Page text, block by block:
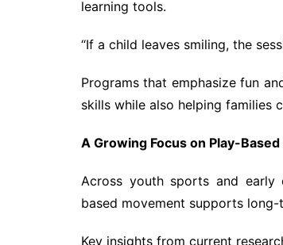
learning tools.
“If a child leaves smiling, the
Programs that emphasize fun
skills while also helping families
A Growing Focus on Play-
Across youth sports and early
based movement supports
Key insights from current